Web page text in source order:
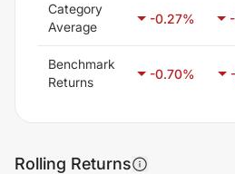
Category
Average
-0.27%
Benchmark
Returns
-0.70%
Rolling Returns